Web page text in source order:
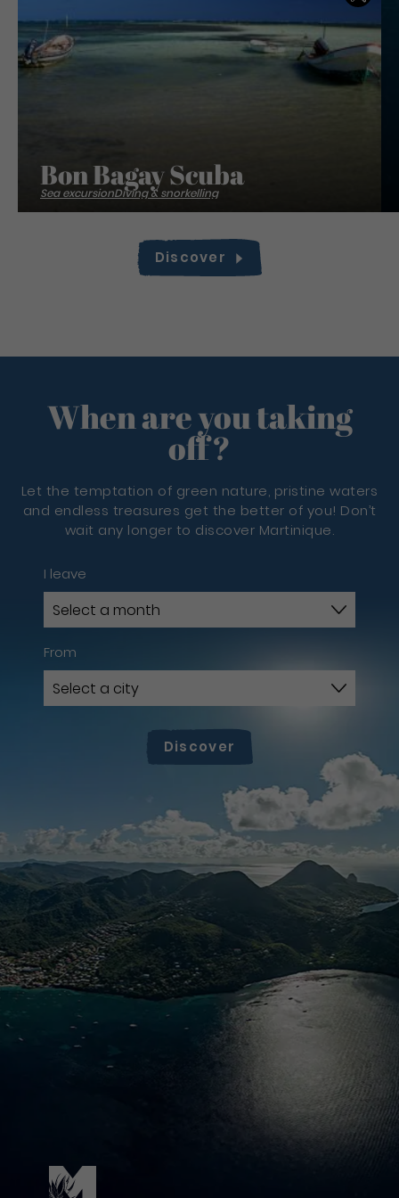
Bon Bagay Scuba
Sea excursionDiving & snorkelling
Discover
When are you taking
off?
Let the temptation of green nature, pristine waters
and endless treasures get the better of you! Don’t
wait any longer to discover Martinique.
I leave
From
Discover